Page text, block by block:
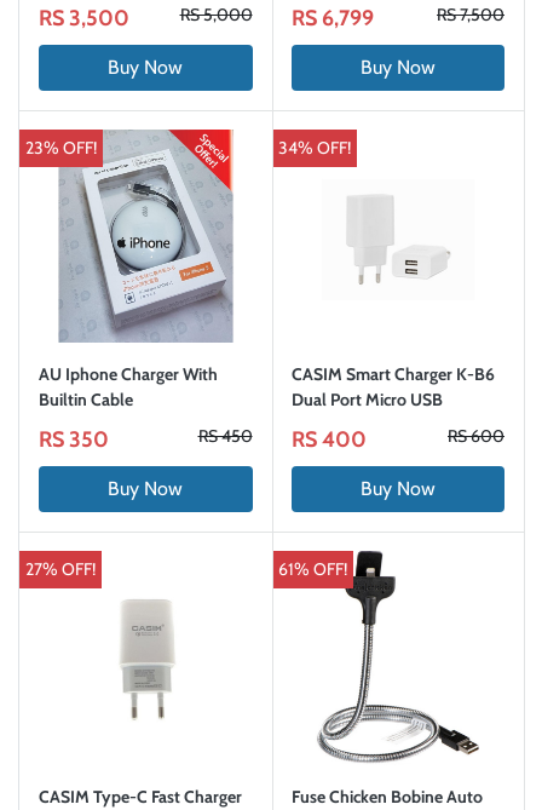
RS 3,500 RS 5,000
Buy Now
RS 6,799 RS 7,500
Buy Now
23% OFF!
AU Iphone Charger With
Builtin Cable
RS 350 RS 450
Buy Now
34% OFF!
CASIM Smart Charger K-B6
Dual Port Micro USB
RS 400 RS 600
Buy Now
27% OFF!
CASIM Type-C Fast Charger
61% OFF!
Fuse Chicken Bobine Auto